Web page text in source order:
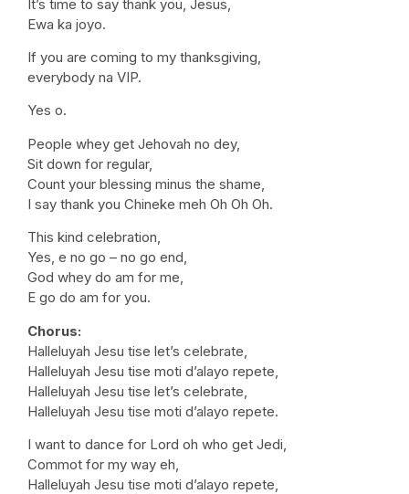
It’s time to say thank you, Jesus,
Ewa ka joyo.
If you are coming to my thanksgiving,
everybody na VIP.
Yes o.
People whey get Jehovah no dey,
Sit down for regular,
Count your blessing minus the shame,
I say thank you Chineke meh Oh Oh Oh.
This kind celebration,
Yes, e no go – no go end,
God whey do am for me,
E go do am for you.
Chorus:
Halleluyah Jesu tise let’s celebrate,
Halleluyah Jesu tise moti d’alayo repete,
Halleluyah Jesu tise let’s celebrate,
Halleluyah Jesu tise moti d’alayo repete.
I want to dance for Lord oh who get Jedi,
Commot for my way eh,
Halleluyah Jesu tise moti d’alayo repete,